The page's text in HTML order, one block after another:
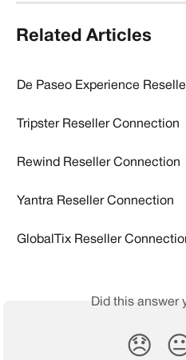
Related Articles
De Paseo Experience
Tripster Reseller Connection
Rewind Reseller Connection
Yantra Reseller Connection
GlobalTix Reseller
Did this answer
😞